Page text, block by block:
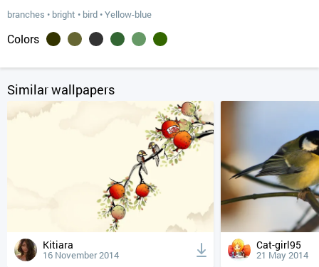
branches • bright • bird •Yellow-blue
Colors
Similar wallpapers
Kitiara
16 November 2014
Cat-girl95
21 May 2014